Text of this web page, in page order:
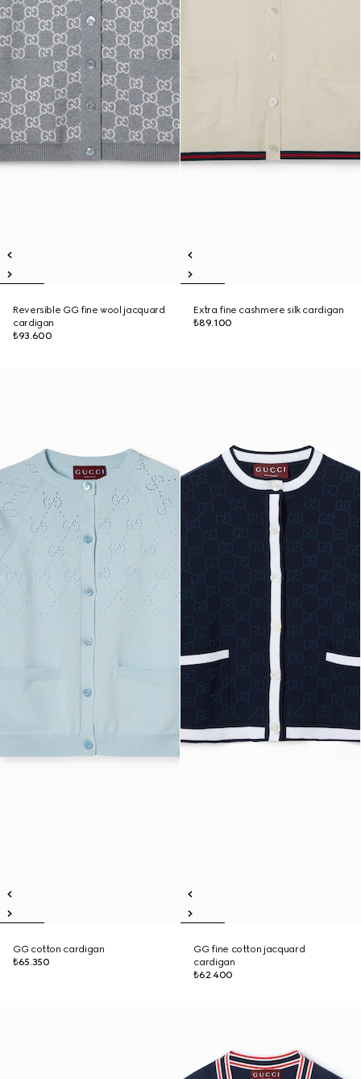
Reversible GG fine wool jacquard
cardigan
₺93.600
Extra fine cashmere silk cardigan
₺89.100
GG cotton cardigan
₺65.350
GG fine cotton jacquard
cardigan
₺62.400